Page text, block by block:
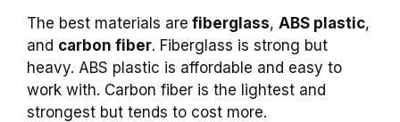
The best materials are fiberglass, ABS plastic,
and carbon fiber. Fiberglass is strong but
heavy. ABS plastic is affordable and easy to
work with. Carbon fiber is the lightest and
strongest but tends to cost more.